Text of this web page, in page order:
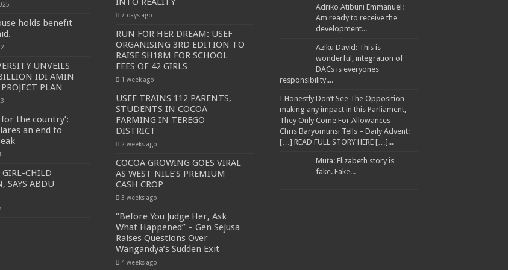
FOR EBOLA AWARENESS CAMPAIGN
DISTRICTS LOCKDOWN FOR 21 DAYS
EBOLA GUIDELINES”- PRESIDENT MUSEVENI WARNED TRANSPORTERS
PEOPLE FROM TRAVELLING TO POPULATED AREAS
PARTNERS ON EBOLA TO KASSANDA
REGION, 1.5 MILLION CHILDREN BORN IN 2021- DR DIANA ATWINE
UGANDA CAMPAIGN TARGET 5000 FRUIT AND INDIGENOUS TREES
OUT OF POVERTY INTO REALITY
SH18M FOR SCHOOL FEES OF 42 GIRLS
IN TEREGO DISTRICT
Questions Over Wangandya’s Sudden Exit
holds benefit
UNVEILS
IDI AMIN
PLAN
the country’:
an end to
CHILD
SAYS ABDU
7 days ago
RUN FOR HER DREAM: USEF
ORGANISING 3RD EDITION TO
RAISE SH18M FOR SCHOOL
FEES OF 42 GIRLS
1 week ago
USEF TRAINS 112 PARENTS,
STUDENTS IN COCOA
FARMING IN TEREGO
DISTRICT
2 weeks ago
COCOA GROWING GOES VIRAL
AS WEST NILE’S PREMIUM
CASH CROP
3 weeks ago
“Before You Judge Her, Ask
What Happened” – Gen Sejusa
Raises Questions Over
Wangandya’s Sudden Exit
4 weeks ago
Adriko Atibuni Emmanuel:
Am ready to receive the
development...
Aziku David: This is
wonderful, integration of
DACs is everyones
responsibility....
I Honestly Don’t See The Opposition
making any impact in this Parliament,
They Only Come For Allowances-
Chris Baryomunsi Tells – Daily Advent:
[…] READ FULL STORY HERE […]...
Muta: Elizabeth story is
fake. Fake...